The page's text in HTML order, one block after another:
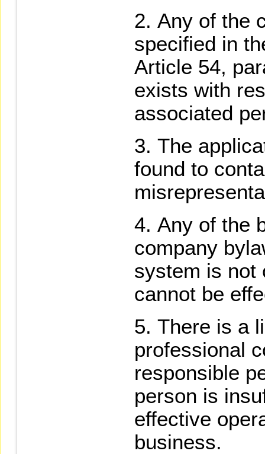
Any of the
specified in
Article 54,
exists with
associated
The
found to
Any of the
company
system is not
cannot be
There is a
professional
responsible
person is
effective
business.